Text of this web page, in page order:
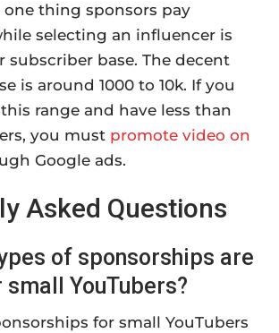
one thing sponsors pay
selecting an influencer is
subscriber base. The decent
is around 1000 to 10k. If you
range and have less than
you must promote video on
Google ads.
Asked Questions
of sponsorships are
YouTubers?
for small YouTubers